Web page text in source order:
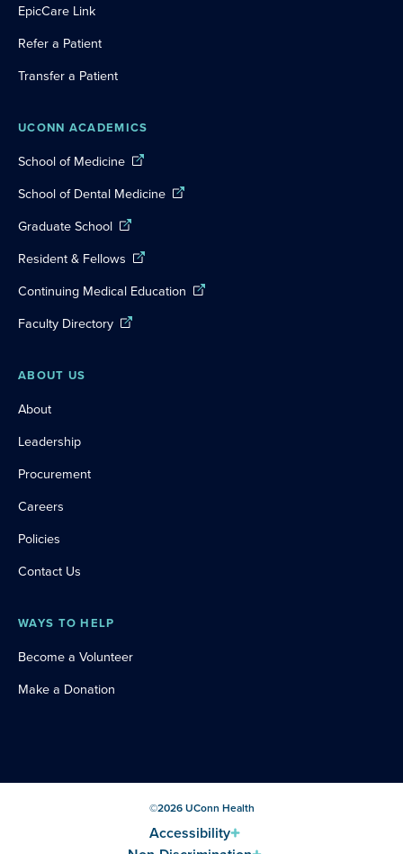
EpicCare Link
Refer a Patient
Transfer a Patient
UCONN ACADEMICS
School of Medicine
School of Dental Medicine
Graduate School
Resident & Fellows
Continuing Medical Education
Faculty Directory
ABOUT US
About
Leadership
Procurement
Careers
Policies
Contact Us
WAYS TO HELP
Become a Volunteer
Make a Donation
©2026UConn Health
Accessibility